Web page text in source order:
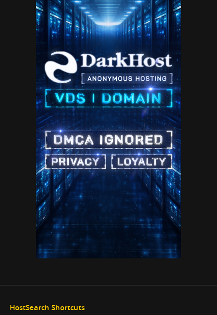
HostSearch Shortcuts